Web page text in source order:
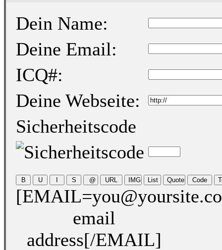
Dein Name:
Deine Email:
ICQ#:
Deine Webseite:
Sicherheitscode
email
address[/EMAIL]